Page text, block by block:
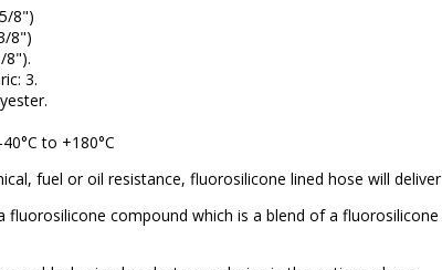
8")
8")
8").
3.
to +180°C
fuel or oil resistance, fluorosilicone lined hose will
fluorosilicone compound which is a blend of a